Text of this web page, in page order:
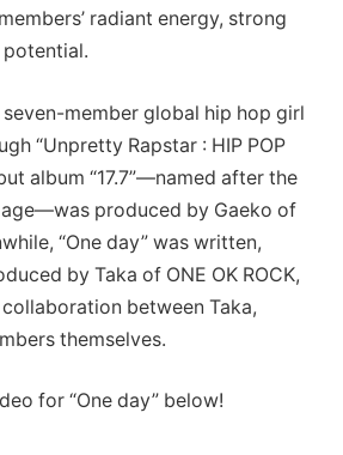
radiant energy, strong
seven-member global hip hop girl
“Unpretty Rapstar : HIP POP
album “17.7”—named after the
age—was produced by Gaeko of
“One day” was written,
by Taka of ONE OK ROCK,
between Taka,
themselves.
for “One day” below!